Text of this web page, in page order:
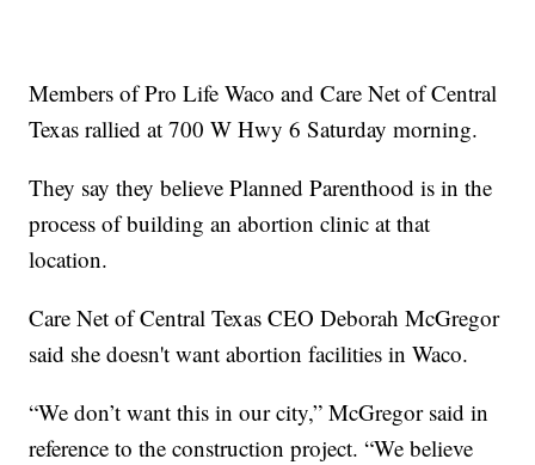
Members of Pro Life Waco and Care Net of Central
Texas rallied at 700 W Hwy 6 Saturday morning.
They say they believe Planned Parenthood is in the
process of building an abortion clinic at that
location.
Care Net of Central Texas CEO Deborah McGregor
said she doesn't want abortion facilities in Waco.
“We don’t want this in our city,” McGregor said in
reference to the construction project. “We believe